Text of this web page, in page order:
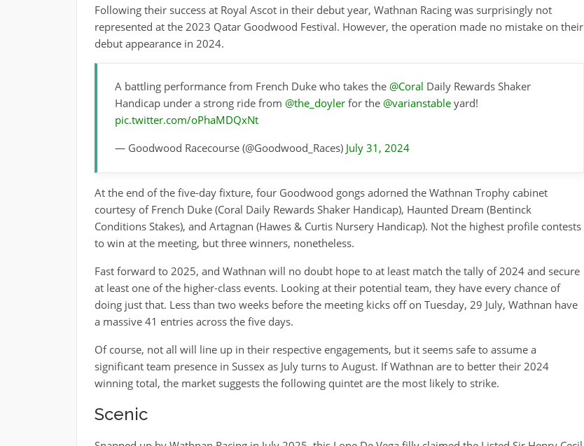
Following their success at Royal Ascot in their debut year, Wathnan Racing was surprisingly not
represented at the 2023 Qatar Goodwood Festival. However, the operation made no mistake on their
debut appearance in 2024.
A battling performance from French Duke who takes the @Coral Daily Rewards Shaker
Handicap under a strong ride from @the_doylerfor the @varianstableyard!
pic.twitter.com/oPhaMDQxNt
— Goodwood Racecourse (@Goodwood_Races) July 31, 2024
At the end of the five-day fixture, four Goodwood gongs adorned the Wathnan Trophy cabinet
courtesy of French Duke (Coral Daily Rewards Shaker Handicap), Haunted Dream (Bentinck
Conditions Stakes), and Artagnan (Hawes & Curtis Nursery Handicap). Not the highest profile contests
to win at the meeting, but three winners, nonetheless.
Fast forward to 2025, and Wathnan will no doubt hope to at least match the tally of 2024 and secure
at least one of the higher-class events. Looking at their potential team, they have every chance of
doing just that. Less than two weeks before the meeting kicks off on Tuesday, 29 July, Wathnan have
a massive 41 entries across the five days.
Of course, not all will line up in their respective engagements, but it seems safe to assume a
significant team presence in Sussex as July turns to August. If Wathnan are to better their 2024
winning total, the market suggests the following quintet are the most likely to strike.
Scenic